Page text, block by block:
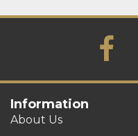
Information
About Us